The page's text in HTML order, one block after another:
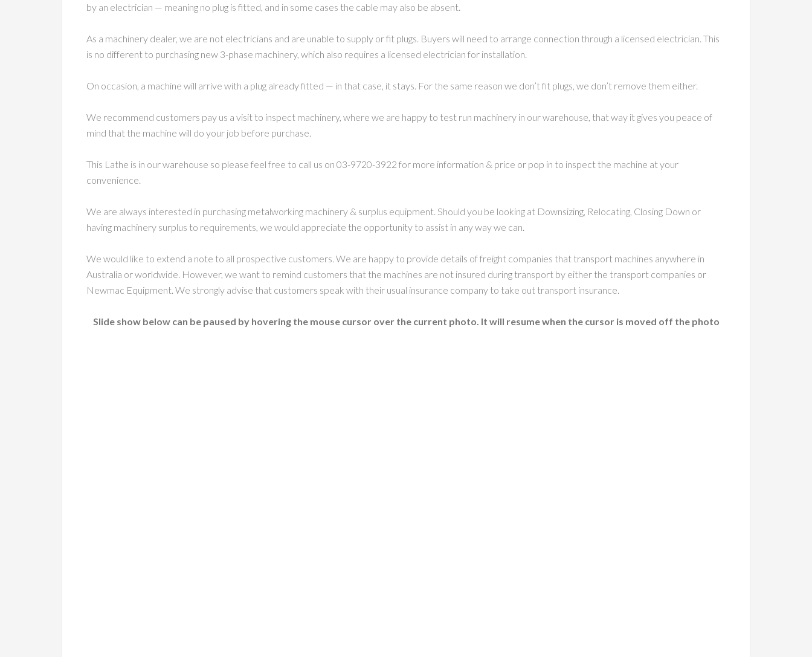
by an electrician — meaning no plug is fitted, and in some cases the cable may also be absent.
As a machinery dealer, we are not electricians and are unable to supply or fit plugs. Buyers will need to arrange connection through a licensed electrician. This
is no different to purchasing new 3-phase machinery, which also requires a licensed electrician for installation.
On occasion, a machine will arrive with a plug already fitted — in that case, it stays. For the same reason we don’t fit plugs, we don’t remove them either.
We recommend customers pay us a visit to inspect machinery, where we are happy to test run machinery in our warehouse, that way it gives you peace of
mind that the machine will do your job before purchase.
This Lathe is in our warehouse so please feel free to call us on 03-9720-3922 for more information & price or pop in to inspect the machine at your
convenience.
We are always interested in purchasing metalworking machinery & surplus equipment. Should you be looking at Downsizing, Relocating, Closing Down or
having machinery surplus to requirements, we would appreciate the opportunity to assist in any way we can.
We would like to extend a note to all prospective customers. We are happy to provide details of freight companies that transport machines anywhere in
Australia or worldwide. However, we want to remind customers that the machines are not insured during transport by either the transport companies or
Newmac Equipment. We strongly advise that customers speak with their usual insurance company to take out transport insurance.
Slide show below can be paused by hovering the mouse cursor over the current photo. It will resume when the cursor is moved off the photo